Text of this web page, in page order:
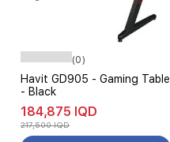
(0)
Havit GD905 - Gaming Table
- Black
184,875 IQD
217,500 IQD